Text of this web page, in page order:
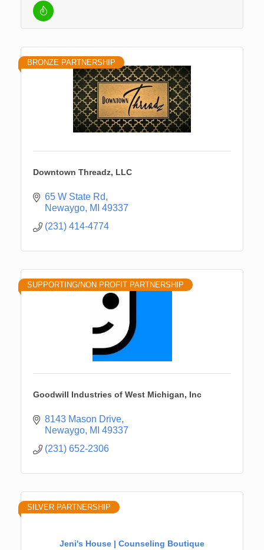
BRONZE PARTNERSHIP
Downtown Threadz, LLC
65 W State Rd
Newaygo MI 49337
(231) 414-4774
SUPPORTING/NON PROFIT PARTNERSHIP
Goodwill Industries of West Michigan, Inc
8143 Mason Drive
Newaygo MI 49337
(231) 652-2306
Jeni's House | Counseling Boutique
SILVER PARTNERSHIP